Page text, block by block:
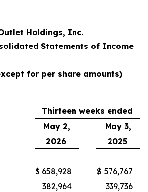
Holdings, Inc.
Statements of Income
for per share amounts)
Thirteen weeks ended
May 2,
May 3,
2026
2025
$ 658,928 $ 576,767
382,964
339,736